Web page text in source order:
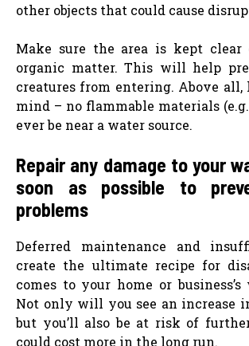
other objects that could cause
Make sure the area is kept clear
organic matter. This will help
creatures from entering. Above all,
mind – no flammable materials
ever be near a water source.
Repair any damage to your
soon as possible to
problems
Deferred maintenance and
create the ultimate recipe for
comes to your home or
Not only will you see an increase
but you’ll also be at risk of
could cost more in the long run.